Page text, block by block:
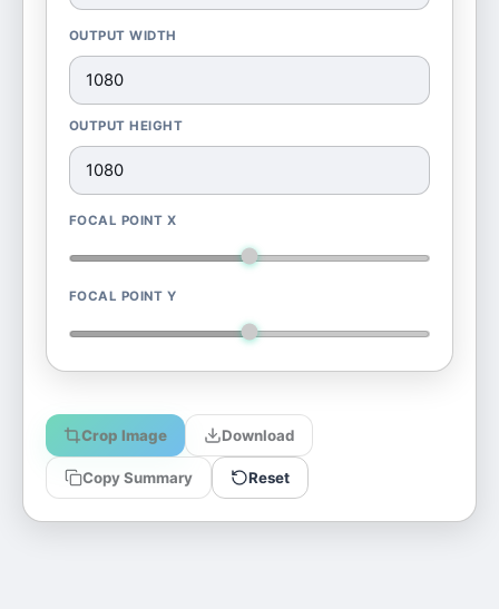
OUTPUT WIDTH
OUTPUT HEIGHT
FOCAL POINT X
FOCAL POINT Y
Crop Image Download
Copy Summary Reset